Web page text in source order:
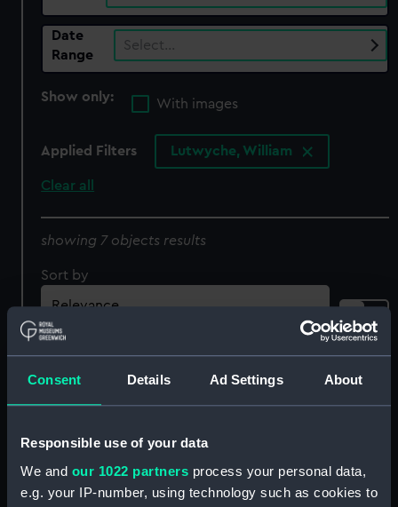
Consent Details Ad Settings About
Responsible use of your data
We and our 1022 partners process your personal data,
e.g. your IP-number, using technology such as cookies to
Date
Range
Select…
Show only:
With images
Applied Filters Lutwyche, William
Clear all
showing 7 objects results
Sort by
halfpenny)